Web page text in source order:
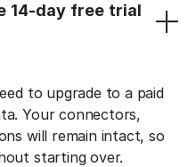
14-day free trial
to upgrade to a paid
Your connectors,
will remain intact, so
starting over.